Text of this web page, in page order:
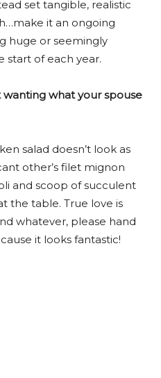
set tangible, realistic
it an ongoing
huge or seemingly
start of each year.
what your spouse
salad doesn’t look as
other’s filet mignon
and scoop of succulent
the table. True love is
whatever, please hand
it looks fantastic!